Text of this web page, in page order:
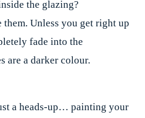
the glazing?
Unless you get right up
fade into the
are a darker colour.
a heads-up… painting your